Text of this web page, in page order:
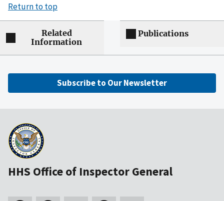
Return to top
Related
Information
Publications
Subscribe to Our Newsletter
HHS Office of Inspector General